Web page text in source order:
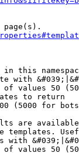
page(s).
in this
with
values 50
to return
(5000 for
are
templates.
with
values 50